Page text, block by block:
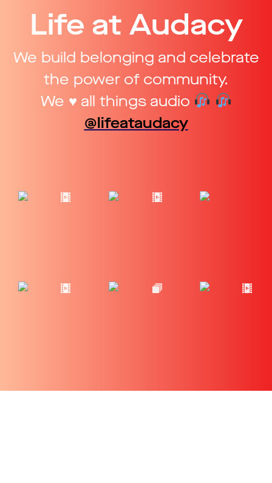
Life at Audacy
We build belonging and celebrate
the power of community.
We ♥ all things audio
@lifeataudacy